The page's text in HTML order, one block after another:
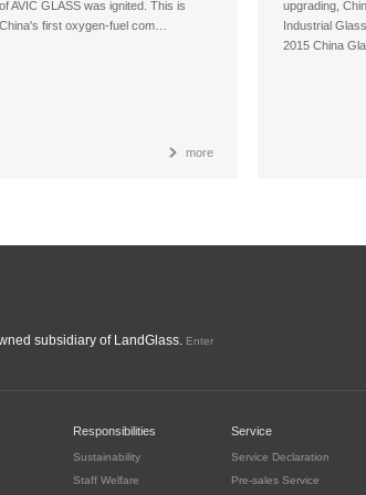
of AVIC GLASS was ignited. This is
China's first oxygen-fuel com…
more
upgrading,
Industrial
2015 China
subsidiary of LandGlass. Enter
Responsibilities
Sustainability
Staff Welfare
Service
Service Declaration
Pre-sales Service